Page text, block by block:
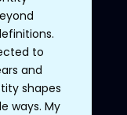
to
and
shapes
ways. My